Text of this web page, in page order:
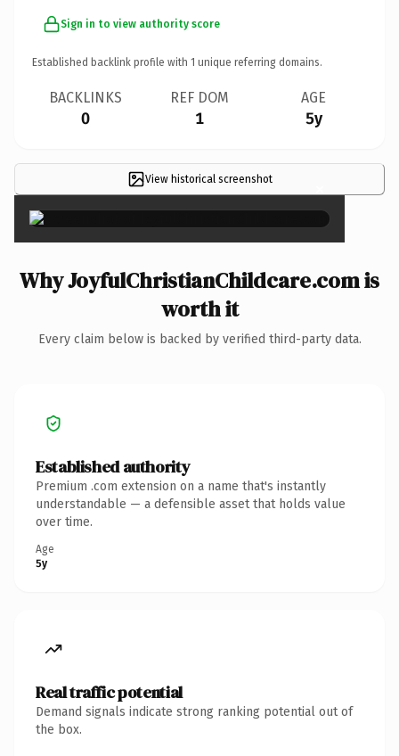
Sign in to view authority score
Established backlink profile with 1 unique referring domains.
BACKLINKS
0
REF DOM
1
AGE
5y
View historical screenshot ×
Why JoyfulChristianChildcare.com is
worth it
Every claim below is backed by verified third-party data.
Established authority
Premium .com extension on a name that's instantly
understandable — a defensible asset that holds value
over time.
Age
5y
Real traffic potential
Demand signals indicate strong ranking potential out of
the box.